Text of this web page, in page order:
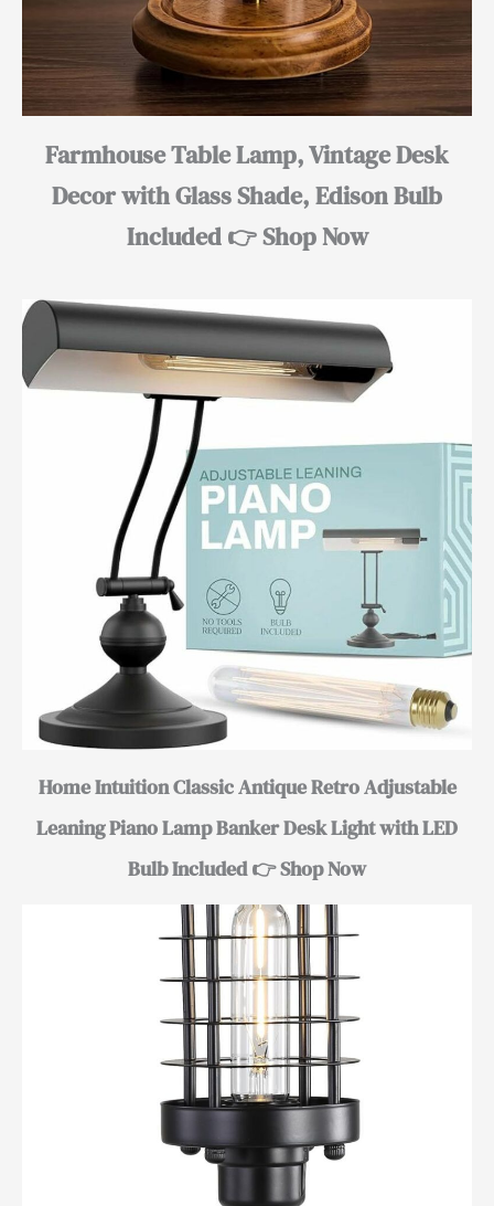
Farmhouse Table Lamp, Vintage Desk
Decor with Glass Shade, Edison Bulb
Included 👉 Shop Now
Home Intuition Classic Antique Retro Adjustable
Leaning Piano Lamp Banker Desk Light with LED
Bulb Included 👉 Shop Now